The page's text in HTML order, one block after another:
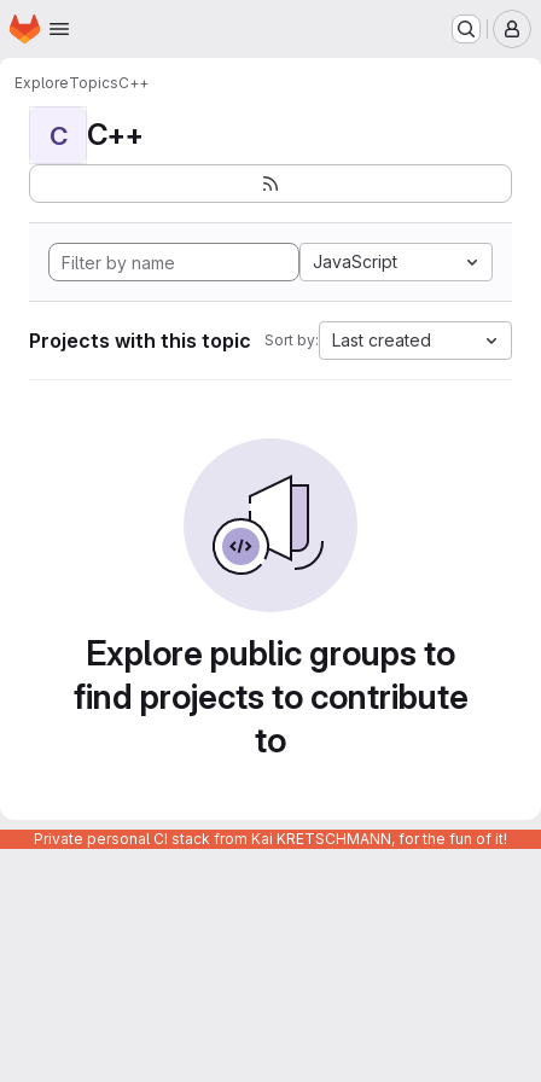
Skip to main content
Homepage
ExploreTopicsC++
C C++
JavaScript
Projects with this topic Sort by: Last created
Explore public groups to
find projects to contribute
to
Private personal CI stack from Kai KRETSCHMANN, for the fun of it!